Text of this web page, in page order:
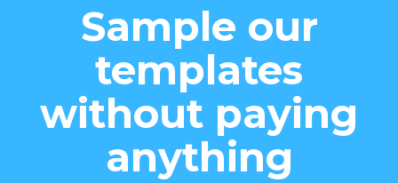
Sample our
templates
without paying
anything